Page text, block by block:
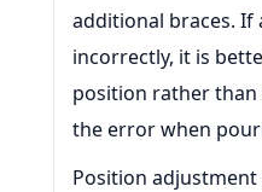
additional braces. If
incorrectly, it is
position rather
the error when
Position